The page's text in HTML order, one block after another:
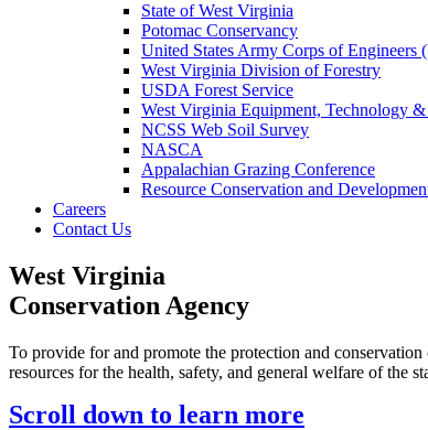
State of West Virginia
Potomac Conservancy
United States Army Corps of Engineers
West Virginia Division of Forestry
USDA Forest Service
West Virginia Equipment, Technology
NCSS Web Soil Survey
NASCA
Appalachian Grazing Conference
Resource Conservation and
Careers
Contact Us
West Virginia
Conservation Agency
To provide for and promote the protection and
resources for the health, safety, and general welfare of the
Scroll down to learn more